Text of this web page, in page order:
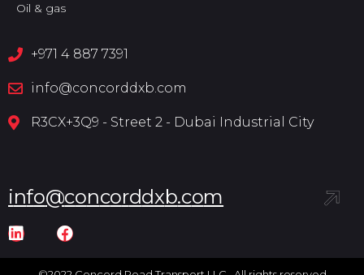
Oil & gas
+971 4 887 7391
info@concorddxb.com
R3CX+3Q9 - Street 2 - Dubai Industrial City
info@concorddxb.com